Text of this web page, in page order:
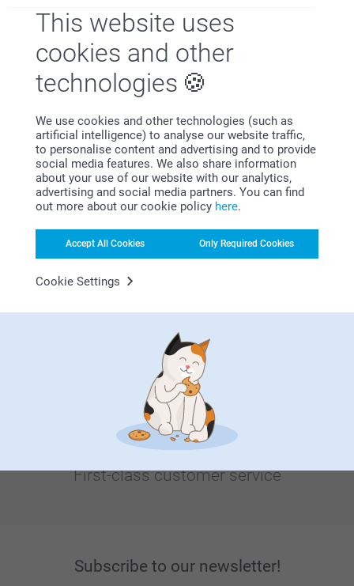
This website uses
cookies and other
technologies
We use cookies and other technologies (such as
artificial intelligence) to analyse our website traffic,
to personalise content and advertising and to provide
social media features. We also share information
about your use of our website with our analytics,
advertising and social media partners. You can find
out more about our cookie policy here.
Accept All Cookies Only Required Cookies
Cookie Settings
Satisfaction guarantee
Bonus on all your purchases
Looking for inspiration?
First-class customer service
Subscribe to our newsletter!